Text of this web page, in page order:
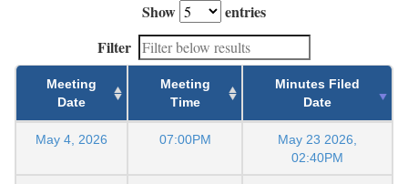
Show
entries
Filter
Meeting
Date
Meeting
Time
Minutes Filed
Date
May 4, 2026 07:00PM
May 23 2026,
02:40PM